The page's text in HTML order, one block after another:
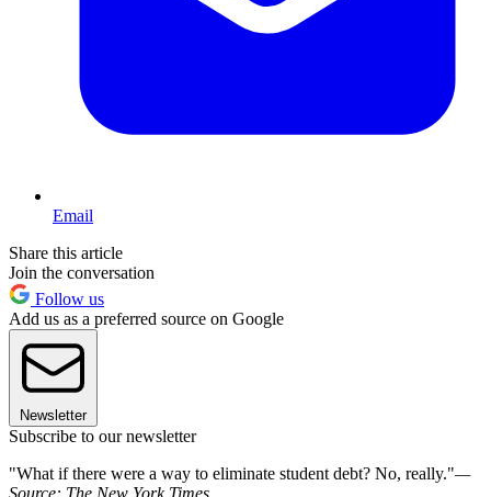
Email
Share this article
Join the conversation
Follow us
Add us as a preferred source on Google
Newsletter
Subscribe to our newsletter
"What if there were a way to eliminate student debt? No, really."—
Source: The New York Times